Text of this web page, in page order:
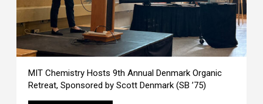
MIT Chemistry Hosts 9th Annual Denmark Organic
Retreat, Sponsored by Scott Denmark (SB ’75)